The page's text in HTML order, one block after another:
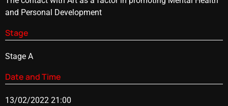
and Personal Development
Stage
Stage A
Date and Time
13/02/2022 21:00